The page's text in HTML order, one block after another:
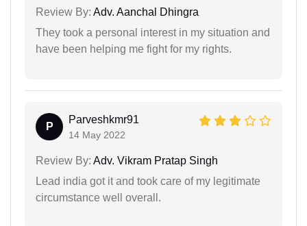
Review By: Adv. Aanchal Dhingra
They took a personal interest in my situation and
have been helping me fight for my rights.
P
Parveshkmr91
14 May 2022
Review By: Adv. Vikram Pratap Singh
Lead india got it and took care of my legitimate
circumstance well overall.